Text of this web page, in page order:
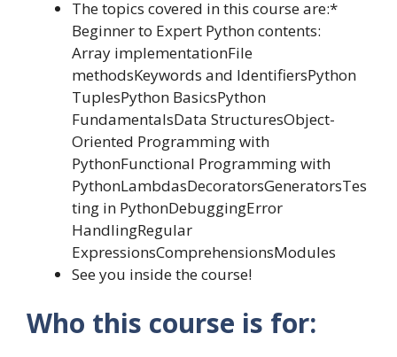
The topics covered in this course are:*
Beginner to Expert Python contents:
Array implementationFile
methodsKeywords and IdentifiersPython
TuplesPython BasicsPython
FundamentalsData StructuresObject-
Oriented Programming with
PythonFunctional Programming with
PythonLambdasDecoratorsGeneratorsTes
ting in PythonDebuggingError
HandlingRegular
ExpressionsComprehensionsModules
See you inside the course!
Who this course is for: